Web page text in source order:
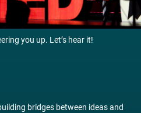
you up. Let’s hear it!
bridges between ideas and